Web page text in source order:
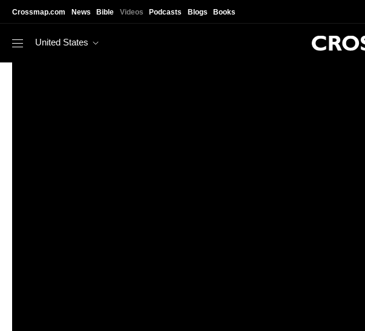
Crossmap.com News Bible Videos Podcasts Blogs Books
United States